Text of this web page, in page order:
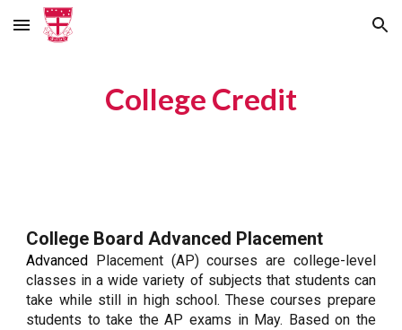
Skip to main content Skip to navigation
College Credit
College Board Advanced Placement
Advanced Placement (AP) courses are college-level
classes in a wide variety of subjects that students can
take while still in high school. These courses prepare
students to take the AP exams in May. Based on the